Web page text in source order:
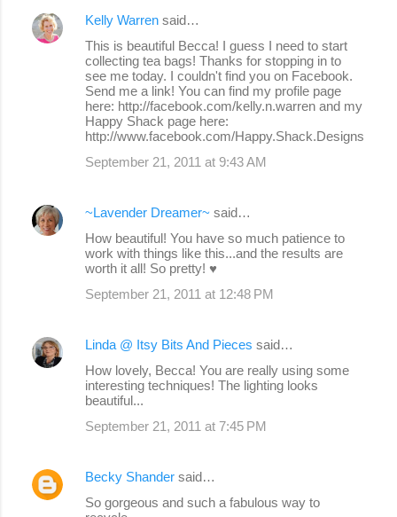
Kelly Warren said…
This is beautiful Becca! I guess I need to start
collecting tea bags! Thanks for stopping in to
see me today. I couldn't find you on Facebook.
Send me a link! You can find my profile page
here: http://facebook.com/kelly.n.warren and my
Happy Shack page here:
http://www.facebook.com/Happy.Shack.Designs
September 21, 2011 at 9:43 AM
~Lavender Dreamer~ said…
How beautiful! You have so much patience to
work with things like this...and the results are
worth it all! So pretty! ♥
September 21, 2011 at 12:48 PM
Linda @ Itsy Bits And Pieces said…
How lovely, Becca! You are really using some
interesting techniques! The lighting looks
beautiful...
September 21, 2011 at 7:45 PM
Becky Shander said…
So gorgeous and such a fabulous way to